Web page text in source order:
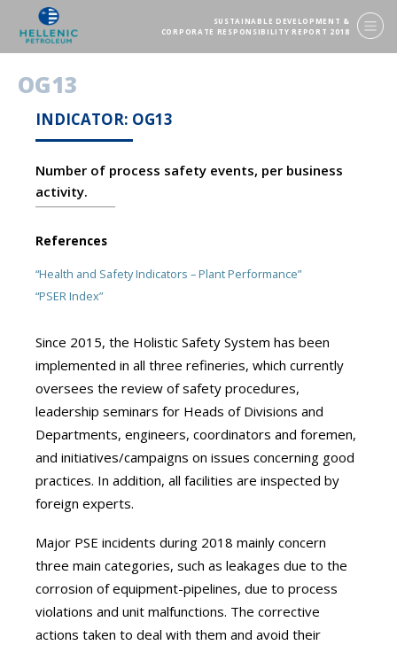
SUSTAINABLE DEVELOPMENT &
CORPORATE RESPONSIBILITY REPORT 2018
OG13
INDICATOR: OG13
Number of process safety events, per business
activity.
References
“Health and Safety Indicators – Plant Performance”
“PSER Index”
Since 2015, the Holistic Safety System has been
implemented in all three refineries, which currently
oversees the review of safety procedures,
leadership seminars for Heads of Divisions and
Departments, engineers, coordinators and foremen,
and initiatives/campaigns on issues concerning good
practices. In addition, all facilities are inspected by
foreign experts.
Major PSE incidents during 2018 mainly concern
three main categories, such as leakages due to the
corrosion of equipment-pipelines, due to process
violations and unit malfunctions. The corrective
actions taken to deal with them and avoid their